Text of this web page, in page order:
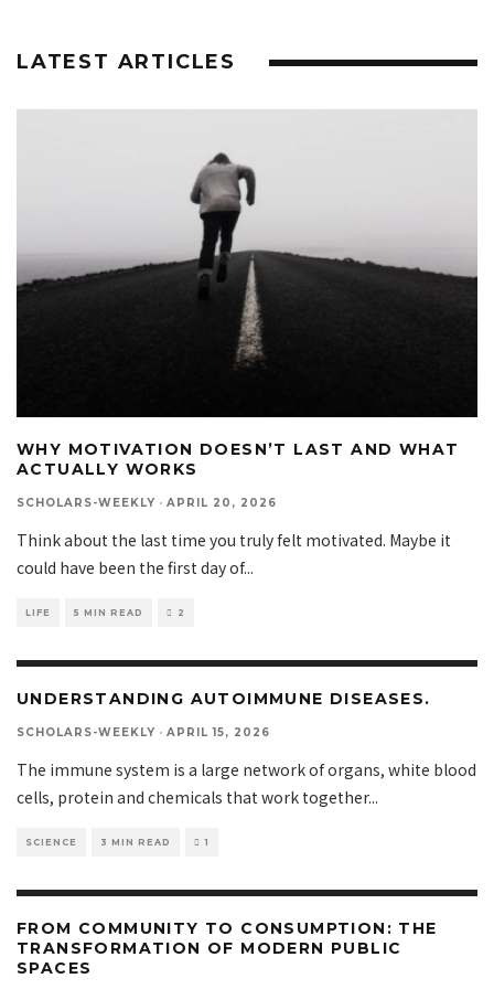
LATEST ARTICLES
WHY MOTIVATION DOESN’T LAST AND WHAT
ACTUALLY WORKS
SCHOLARS-WEEKLY · APRIL 20, 2026
Think about the last time you truly felt motivated. Maybe it
could have been the first day of...
LIFE 5 MIN READ 2
UNDERSTANDING AUTOIMMUNE DISEASES.
SCHOLARS-WEEKLY · APRIL 15, 2026
The immune system is a large network of organs, white blood
cells, protein and chemicals that work together...
SCIENCE 3 MIN READ 1
FROM COMMUNITY TO CONSUMPTION: THE
TRANSFORMATION OF MODERN PUBLIC
SPACES